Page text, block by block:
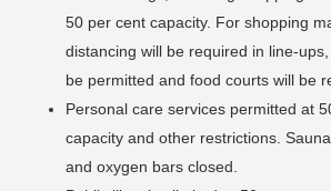
50 per cent capacity. For shopping
distancing will be required in line-
be permitted and food courts will be
Personal care services permitted at
capacity and other restrictions.
and oxygen bars closed.